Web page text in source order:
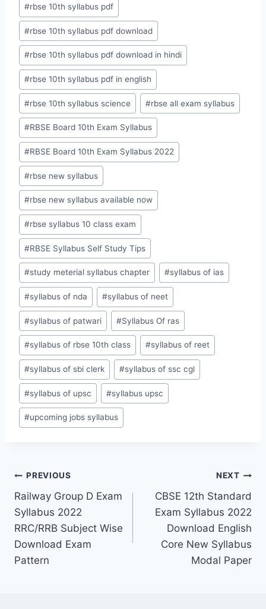
#rbse 10th syllabus pdf
#rbse 10th syllabus pdf download
#rbse 10th syllabus pdf download in hindi
#rbse 10th syllabus pdf in english
#rbse 10th syllabus science #rbse all exam syllabus
#RBSE Board 10th Exam Syllabus
#RBSE Board 10th Exam Syllabus 2022
#rbse new syllabus
#rbse new syllabus available now
#rbse syllabus 10 class exam
#RBSE Syllabus Self Study Tips
#study meterial syllabus chapter #syllabus of ias
#syllabus of nda #syllabus of neet
#syllabus of patwari #Syllabus Of ras
#syllabus of rbse 10th class #syllabus of reet
#syllabus of sbi clerk #syllabus of ssc cgl
#syllabus of upsc #syllabus upsc
#upcoming jobs syllabus
Post
navigation
PREVIOUS
Railway Group D Exam
Syllabus 2022
RRC/RRB Subject Wise
Download Exam
Pattern
NEXT
CBSE 12th Standard
Exam Syllabus 2022
Download English
Core New Syllabus
Modal Paper